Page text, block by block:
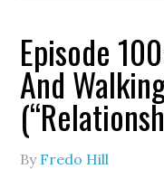
Episode
And
By Fredo Hill